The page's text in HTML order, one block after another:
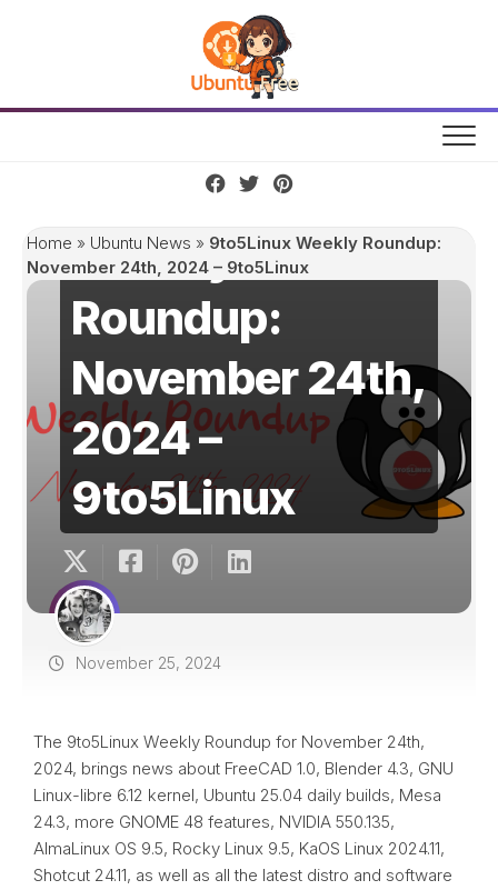
Home » Ubuntu News » 9to5Linux Weekly Roundup:
November 24th, 2024 – 9to5Linux
9to5Linux
Weekly
Roundup:
November 24th,
2024 –
9to5Linux
November 25, 2024
The 9to5Linux Weekly Roundup for November 24th,
2024, brings news about FreeCAD 1.0, Blender 4.3, GNU
Linux-libre 6.12 kernel, Ubuntu 25.04 daily builds, Mesa
24.3, more GNOME 48 features, NVIDIA 550.135,
AlmaLinux OS 9.5, Rocky Linux 9.5, KaOS Linux 2024.11,
Shotcut 24.11, as well as all the latest distro and software